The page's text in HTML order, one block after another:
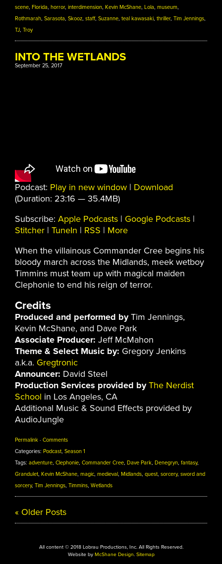
scene, Florida, horror, interdimension, Kevin McShane, Lola, museum,
Rothmarah, Sarasota, Skooz, staff, Suzanne, teal kawasaki, thriller, Tim Jennings,
TJ, Troy
INTO THE WETLANDS
September 25, 2017
Podcast: Play in new window | Download
(Duration: 23:16 — 35.4MB)
Subscribe: Apple Podcasts | Google Podcasts |
Stitcher | TuneIn | RSS | More
When the villainous Commander Cree begins his
bloody march across the Midlands, meek wetboy
Timmins must team up with magical maiden
Clephonie to end his reign of terror.
Credits
Produced and performed byTim Jennings,
Kevin McShane, and Dave Park
Associate Producer: Jeff McMahon
Theme & Select Music by: Gregory Jenkins
a.k.a. Gregtronic
Announcer: David Steel
Production Services provided by The Nerdist
School in Los Angeles, CA
Additional Music & Sound Effects provided by
AudioJungle
Permalink · Comments
Categories: Podcast, Season 1
Tags: adventure, Clephonie, Commander Cree, Dave Park, Denegryn, fantasy,
Grandulet, Kevin McShane, magic, medieval , Midlands, quest, sorcery, sword and
sorcery, Tim Jennings, Timmins, Wetlands
« Older Posts
All content © 2018 Lobrau Productions, Inc. All Rights Reserved.
Website by McShane Design. Sitemap